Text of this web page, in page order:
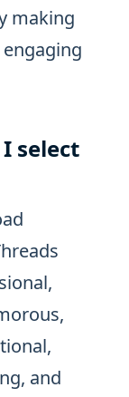
making
select
and